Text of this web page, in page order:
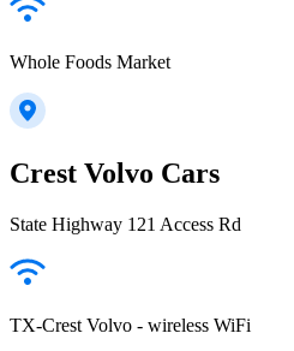
Whole Foods Market
Crest Volvo Cars
State Highway 121 Access Rd
TX-Crest Volvo - wireless WiFi